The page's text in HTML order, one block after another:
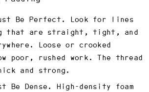
Be Perfect.
Look for lines
that are straight, tight, and
Loose or crooked
poor, rushed work. The thread
and strong.
Be Dense. High-density foam